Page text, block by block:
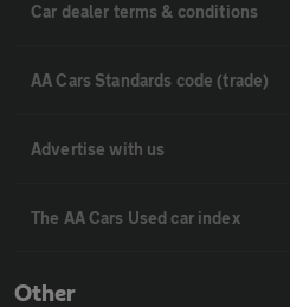
Car dealer terms & conditions
AA Cars Standards code (trade)
Advertise with us
The AA Cars Used car index
Other